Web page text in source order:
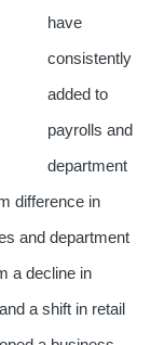
have
consistently
added to
payrolls and
department
difference in
and department
a decline in
a shift in retail